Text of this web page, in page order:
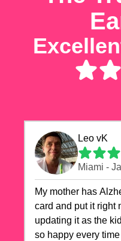
Leo vK
Miami -
My mother has
card and put it right
updating it as the
so happy every